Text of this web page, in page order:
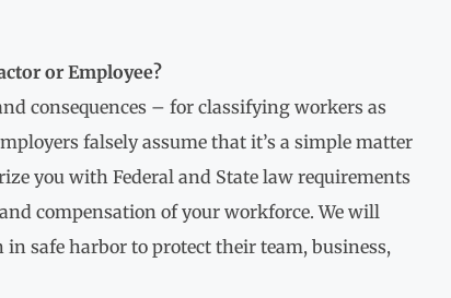
or Employee?
consequences – for classifying workers as
falsely assume that it’s a simple matter
you with Federal and State law requirements
compensation of your workforce. We will
safe harbor to protect their team, business,